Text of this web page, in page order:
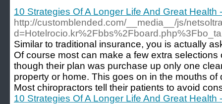
10 Strategies Of A Longer Life And Great Health
http://customblended.com/__media__/js/
Similar to traditional insurance, you is actually
Of course most can make a few extra
though their plan was purchase up only one
property or home. This goes on in the mouths
Most chiropractors tell their patients to avoid
10 Strategies Of A Longer Life And Great Health